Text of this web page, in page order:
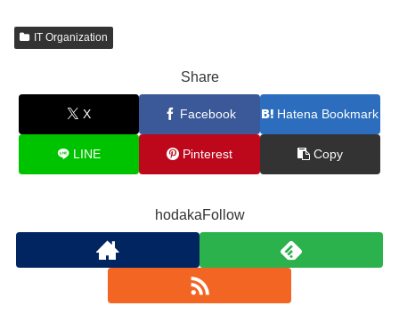
IT Organization
Share
X Facebook Hatena Bookmark
LINE Pinterest Copy
hodakaFollow